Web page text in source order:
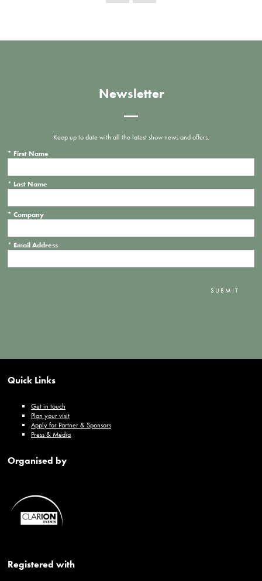
Newsletter
Keep up to date with all the latest show news and offers.
* First Name
* Last Name
* Company
* Email Address
SUBMIT
Quick Links
Get in touch
Plan your visit
Apply for Partner & Sponsors
Press & Media
Organised by
Registered with